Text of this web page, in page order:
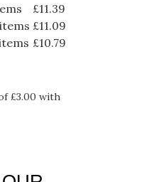
£11.39
£11.09
£10.79